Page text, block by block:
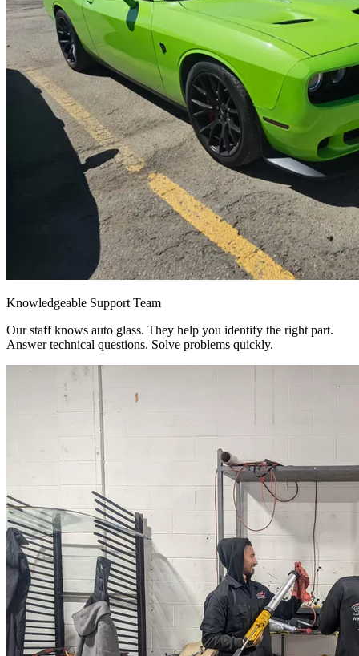
Knowledgeable Support Team
Our staff knows auto glass. They help you identify the right part.
Answer technical questions. Solve problems quickly.